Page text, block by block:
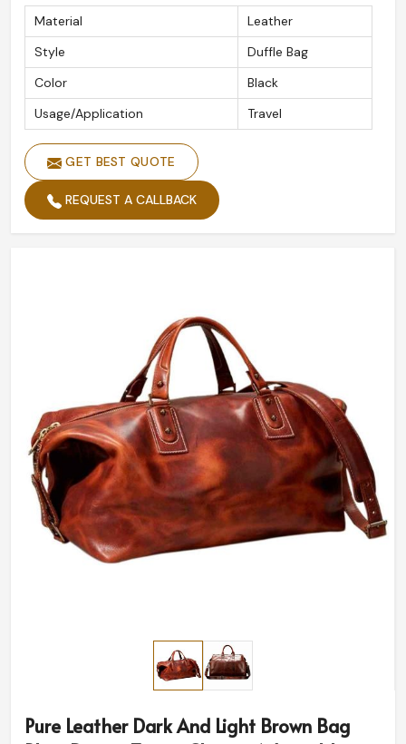
Heavy Duty Stitching
: Prevents wear and tear during
extended use.
Timeless Design: Style remains, regardless of
changing trends.
Global Delivery: Care and efficiency ensure delivery
Material
Leather
Style
Duffle Bag
Color
Black
Usage/Application
Travel
GET BEST QUOTE
REQUEST A CALLBACK
Pure Leather Dark And Light Brown Bag